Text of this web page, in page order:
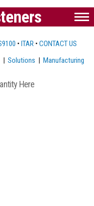
• ITAR • CONTACT US
|Solutions |Manufacturing
Here